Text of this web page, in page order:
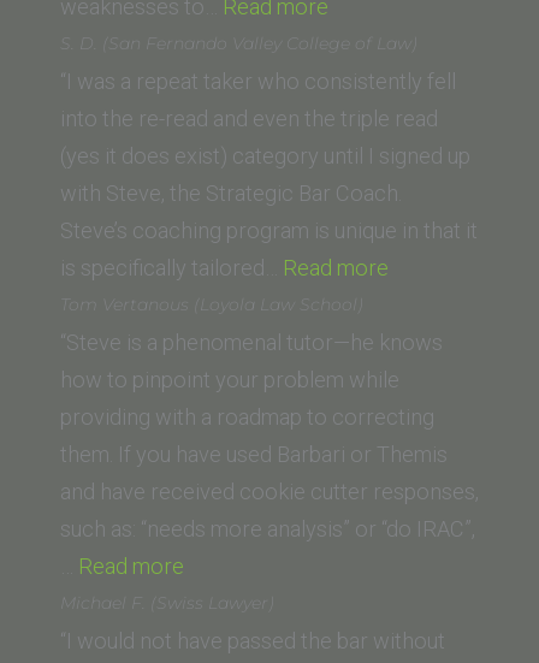
weaknesses to… Read more
Contreras
(California
Western
School
of
Law)”
S. D. (San Fernando Valley College of Law)
“I was a repeat taker who consistently fell
into the re-read and even the triple read
(yes it does exist) category until I signed up
with Steve, the Strategic Bar Coach.
Steve’s coaching program is unique in that it
is specifically tailored… Read more
(San
Fernando
Valley
College
of
Law)”
Tom Vertanous (Loyola Law School)
“Steve is a phenomenal tutor—he knows
how to pinpoint your problem while
providing with a roadmap to correcting
them. If you have used Barbari or Themis
and have received cookie cutter responses,
such as: “needs more analysis” or “do IRAC”,
Read more
Vertanous
(Loyola
Michael F. (Swiss Lawyer)
“I would not have passed the bar without